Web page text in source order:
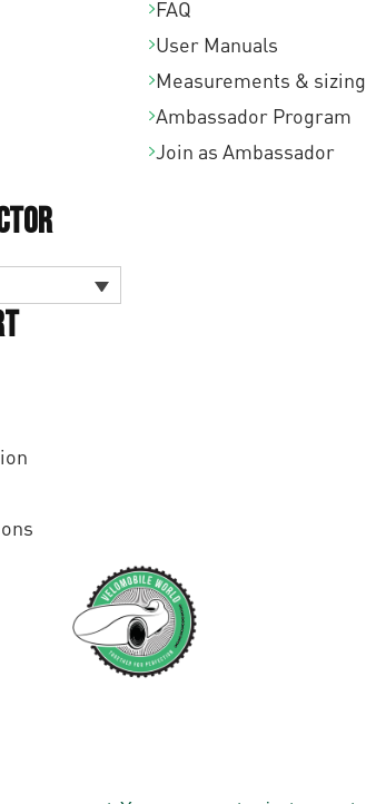
FAQ
User Manuals
Measurements & sizing
Ambassador Program
Join as Ambassador